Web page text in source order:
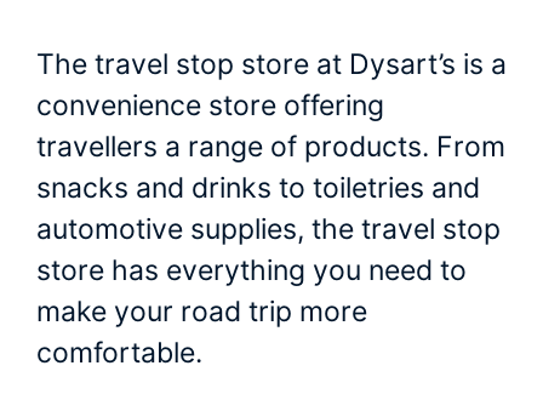
The travel stop store at Dysart’s is a
convenience store offering
travellers a range of products. From
snacks and drinks to toiletries and
automotive supplies, the travel stop
store has everything you need to
make your road trip more
comfortable.